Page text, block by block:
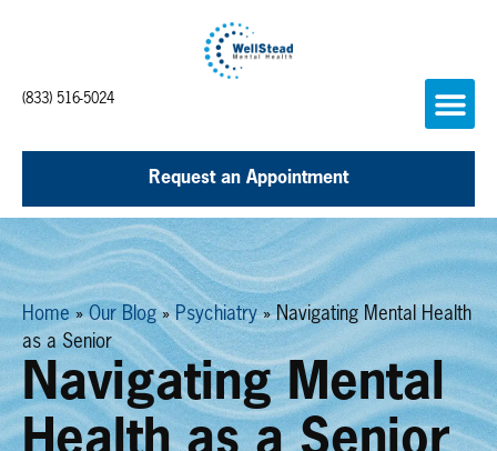
(833) 516-5024
Request an Appointment
Home»Our Blog»Psychiatry»Navigating Mental Health
as a Senior
Navigating Mental